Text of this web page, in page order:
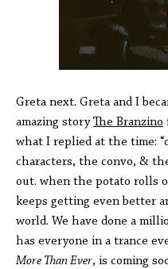
Greta next. Greta and I
amazing storyThe Branzino
what I replied at the time:
characters, the convo, &
out. when the potato rolls
keeps getting even better
world. We have done a
has everyone in a trance
More Than Ever, is coming